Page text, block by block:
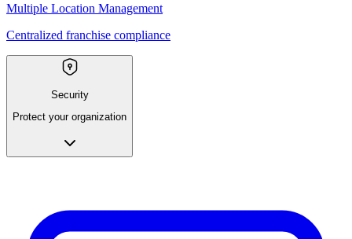
Multiple Location Management
Centralized franchise compliance
Security
Protect your organization